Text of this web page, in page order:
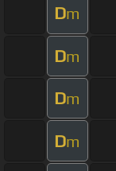
Dm
Dm
Dm
Dm